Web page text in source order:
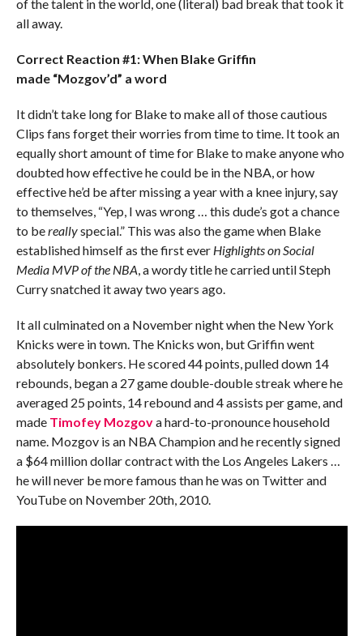
of the talent in the world, one (literal) bad break that took it
all away.
Correct Reaction #1: When Blake Griffin
made “Mozgov’d” a word
It didn’t take long for Blake to make all of those cautious
Clips fans forget their worries from time to time. It took an
equally short amount of time for Blake to make anyone who
doubted how effective he could be in the NBA, or how
effective he’d be after missing a year with a knee injury, say
to themselves, “Yep, I was wrong … this dude’s got a chance
to bereallyspecial.” This was also the game when Blake
established himself as the first ever Highlights on Social
Media MVP of the NBA, a wordy title he carried until Steph
Curry snatched it away two years ago.
It all culminated on a November night when the New York
Knicks were in town. The Knicks won, but Griffin went
absolutely bonkers. He scored 44 points, pulled down 14
rebounds, began a 27 game double-double streak where he
averaged 25 points, 14 rebound and 4 assists per game, and
made Timofey Mozgova hard-to-pronounce household
name. Mozgov is an NBA Champion and he recently signed
a $64 million dollar contract with the Los Angeles Lakers …
he will never be more famous than he was on Twitter and
YouTube on November 20th, 2010.